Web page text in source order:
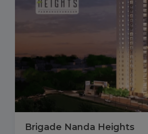
Brigade Nanda Heights